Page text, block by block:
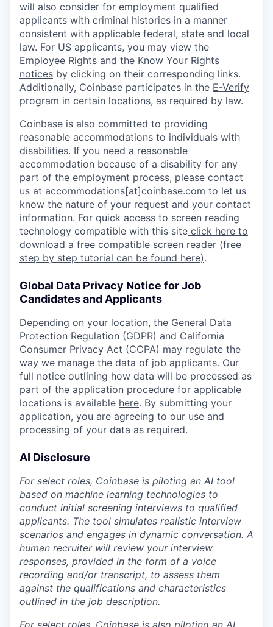
will also consider for employment qualified
applicants with criminal histories in a manner
consistent with applicable federal, state and local
law. For US applicants, you may view the
Employee Rights and the Know Your Rights
notices by clicking on their corresponding links.
Additionally, Coinbase participates in the E-Verify
program in certain locations, as required by law.
Coinbase is also committed to providing
reasonable accommodations to individuals with
disabilities. If you need a reasonable
accommodation because of a disability for any
part of the employment process, please contact
us at accommodations[at]coinbase.com to let us
know the nature of your request and your contact
information. For quick access to screen reading
technology compatible with this site click here to
download a free compatible screen reader (free
step by step tutorial can be found here).
Global Data Privacy Notice for Job
Candidates and Applicants
Depending on your location, the General Data
Protection Regulation (GDPR) and California
Consumer Privacy Act (CCPA) may regulate the
way we manage the data of job applicants. Our
full notice outlining how data will be processed as
part of the application procedure for applicable
locations is available here. By submitting your
application, you are agreeing to our use and
processing of your data as required.
AI Disclosure
For select roles, Coinbase is piloting an AI tool
based on machine learning technologies to
conduct initial screening interviews to qualified
applicants. The tool simulates realistic interview
scenarios and engages in dynamic conversation. A
human recruiter will review your interview
responses, provided in the form of a voice
recording and/or transcript, to assess them
against the qualifications and characteristics
outlined in the job description.
For select roles, Coinbase is also piloting an AI